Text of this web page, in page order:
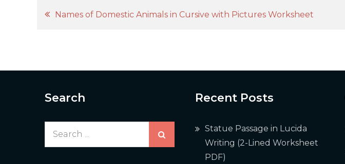
Post
Names of Domestic Animals in Cursive with Pictures Worksheet
Search Recent Posts
Statue Passage in Lucida
Writing (2-Lined Worksheet
PDF)